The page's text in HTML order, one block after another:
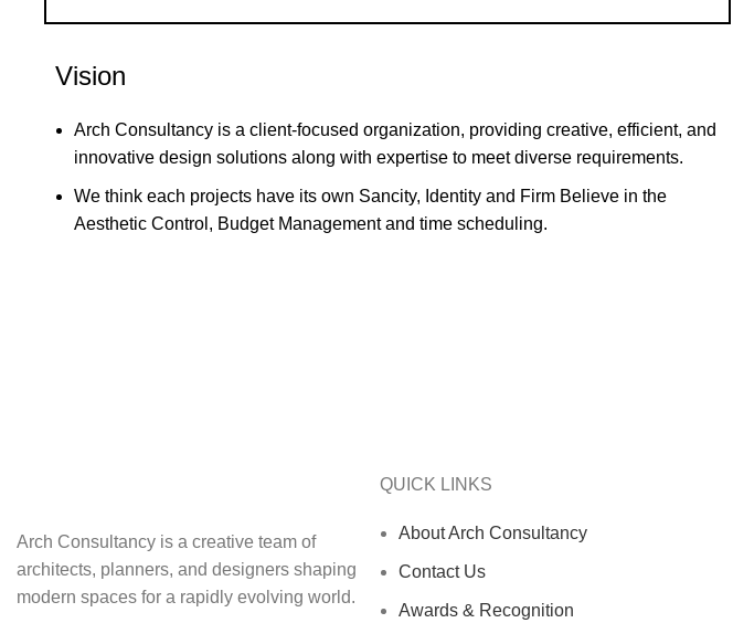
Vision
Arch Consultancy is a client-focused organization, providing creative, efficient, and
innovative design solutions along with expertise to meet diverse requirements.
We think each projects have its own Sancity, Identity and Firm Believe in the
Aesthetic Control, Budget Management and time scheduling.
Arch Consultancy is a creative team of
architects, planners, and designers shaping
modern spaces for a rapidly evolving world.
QUICK LINKS
About Arch Consultancy
Contact Us
Awards & Recognition